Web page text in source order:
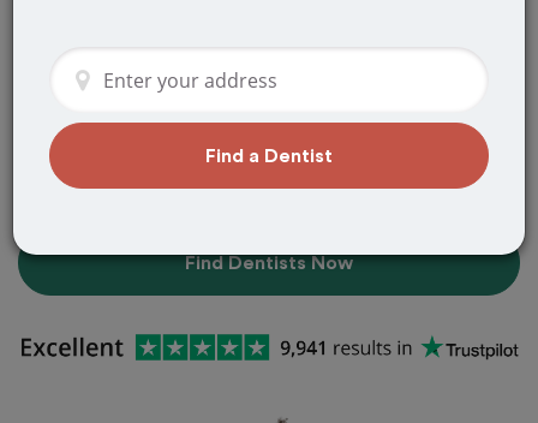
perfectly matches your needs, is
nearby, and ready to deliver a great
Find Dentists Now
Find a Dentist